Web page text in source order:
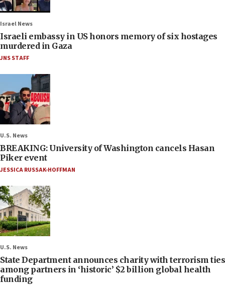
Israel News
Israeli embassy in US honors memory of six hostages
murdered in Gaza
JNS STAFF
U.S. News
BREAKING: University of Washington cancels Hasan
Piker event
JESSICA RUSSAK-HOFFMAN
U.S. News
State Department announces charity with terrorism ties
among partners in ‘historic’ $2 billion global health
funding